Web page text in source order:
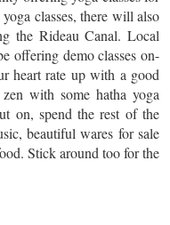
classes, there will also
the Rideau Canal. Local
offering demo classes on-
heart rate up with a good
with some hatha yoga
on, spend the rest of the
beautiful wares for sale
Stick around too for the